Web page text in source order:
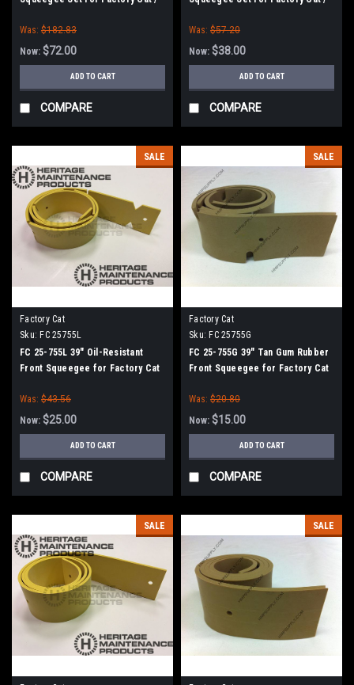
Was: $182.83
Now: $72.00
ADD TO CART
COMPARE
Was: $57.20
Now: $38.00
ADD TO CART
COMPARE
SALE
Factory Cat
Sku: FC 25755L
FC 25-755L 39" Oil-Resistant
Front Squeegee for Factory Cat
Was: $43.56
Now: $25.00
ADD TO CART
COMPARE
SALE
Factory Cat
Sku: FC 25755G
FC 25-755G 39" Tan Gum Rubber
Front Squeegee for Factory Cat
Was: $20.80
Now: $15.00
ADD TO CART
COMPARE
SALE SALE